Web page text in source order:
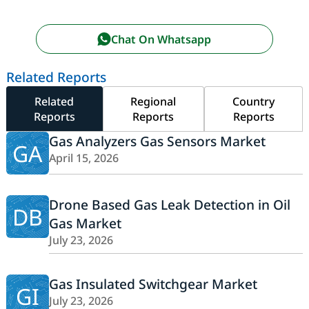
Chat On Whatsapp
Related Reports
Related
Reports
Regional
Reports
Country
Reports
GA Gas Analyzers Gas Sensors Market
April 15, 2026
DB Drone Based Gas Leak Detection in Oil
Gas Market
July 23, 2026
GI Gas Insulated Switchgear Market
July 23, 2026